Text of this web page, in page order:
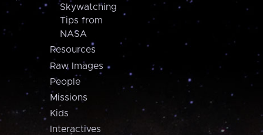
Skywatching
Tips from
NASA
Resources
Raw Images
People
Missions
Kids
Interactives